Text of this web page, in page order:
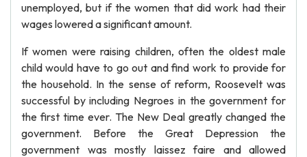
unemployed, but if the women that did work had their
wages lowered a significant amount.
If women were raising children, often the oldest male
child would have to go out and find work to provide for
the household. In the sense of reform, Roosevelt was
successful by including Negroes in the government for
the first time ever. The New Deal greatly changed the
government. Before the Great Depression the
government was mostly laissez faire and allowed